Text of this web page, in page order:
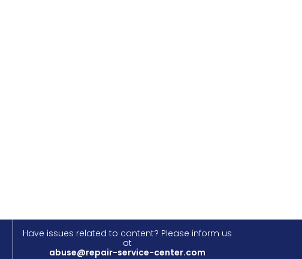
Have issues related to content? Please inform us
at
abuse@repair-service-center.com